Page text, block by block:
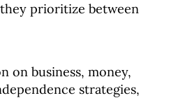
prioritize between
on business, money,
strategies,